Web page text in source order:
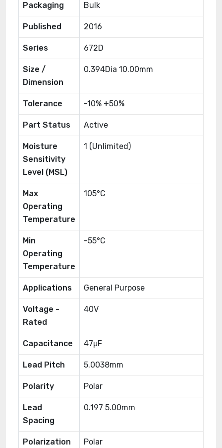
Packaging Bulk
Published 2016
Series 672D
Size /
Dimension
0.394Dia 10.00mm
Tolerance -10% +50%
Part Status Active
Moisture
Sensitivity
Level (MSL)
1 (Unlimited)
Max
Operating
Temperature
105°C
Min
Operating
Temperature
-55°C
Applications General Purpose
Voltage -
Rated
40V
Capacitance 47μF
Lead Pitch 5.0038mm
Polarity Polar
Lead
Spacing
0.197 5.00mm
Polarization Polar